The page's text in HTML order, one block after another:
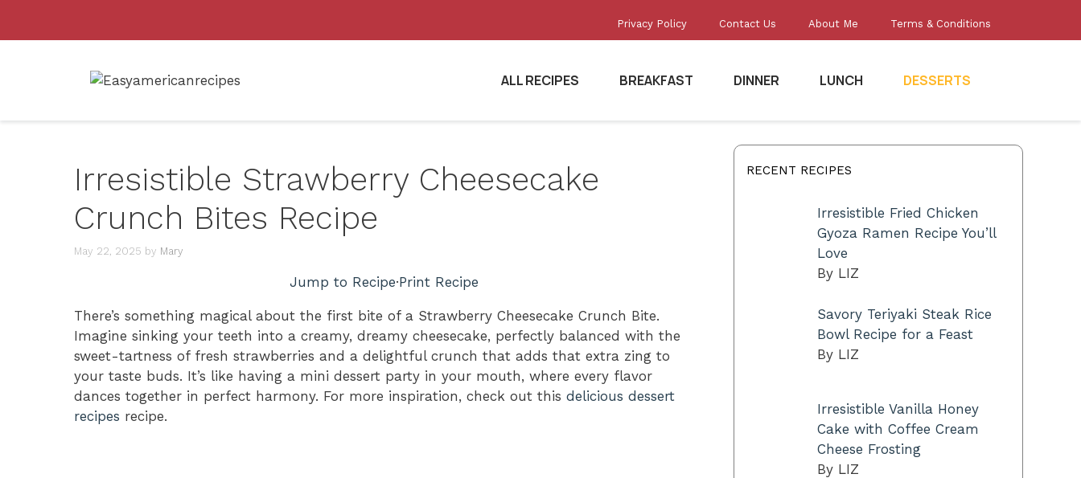
Privacy Policy Contact Us About Me Terms & Conditions
ALL RECIPES BREAKFAST DINNER LUNCH DESSERTS
Irresistible Strawberry Cheesecake
Crunch Bites Recipe
May 22, 2025 by Mary
Jump to Recipe·Print Recipe
There’s something magical about the first bite of a Strawberry Cheesecake Crunch Bite.
Imagine sinking your teeth into a creamy, dreamy cheesecake, perfectly balanced with the
sweet-tartness of fresh strawberries and a delightful crunch that adds that extra zing to
your taste buds. It’s like having a mini dessert party in your mouth, where every flavor
dances together in perfect harmony. For more inspiration, check out this delicious dessert
recipes recipe.
RECENT RECIPES
Irresistible Fried Chicken
Gyoza Ramen Recipe You’ll
Love
By LIZ
Savory Teriyaki Steak Rice
Bowl Recipe for a Feast
By LIZ
Irresistible Vanilla Honey
Cake with Coffee Cream
Cheese Frosting
By LIZ